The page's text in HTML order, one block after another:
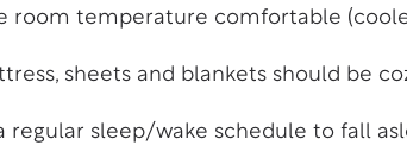
room temperature comfortable
sheets and blankets should be
regular sleep/wake schedule to fall